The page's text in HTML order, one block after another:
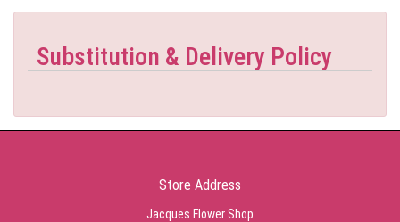
Substitution & Delivery Policy
Store Address
Jacques Flower Shop